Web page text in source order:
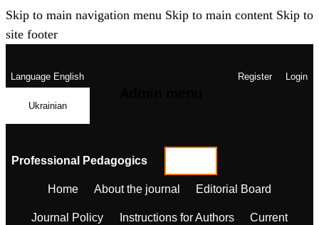
Skip to main navigation menu Skip to main content Skip to
site footer
LanguageEnglish
Ukrainian
Register Login
Professional Pedagogics
Home About the journal Editorial Board
Journal Policy Instructions for Authors Current